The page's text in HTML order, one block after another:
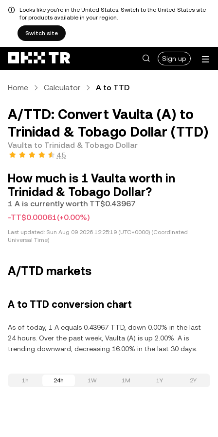
Looks like you're in the United States. Switch to the United States site
for products available in your region.
Switch site
Sign up
Home Calculator A to TTD
A/TTD: Convert Vaulta (A) to
Trinidad & Tobago Dollar (TTD)
Vaulta to Trinidad & Tobago Dollar
4.5
How much is 1 Vaulta worth in
Trinidad & Tobago Dollar?
1 A is currently worth TT$0.43967
-TT$0.00061(+0.00%)
Last updated: Sun Aug 09 2026 12:25:19 (UTC+0000) (Coordinated
Universal Time)
A/TTD markets
A to TTD conversion chart
As of today, 1 A equals 0.43967 TTD, down 0.00% in the last
24 hours. Over the past week, Vaulta (A) is up 2.00%. A is
trending downward, decreasing 16.00% in the last 30 days.
1h 24h 1W 1M 1Y 2Y